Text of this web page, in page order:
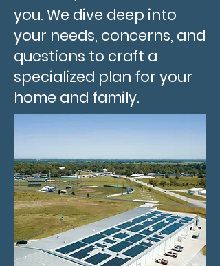
you. We dive deep into
your needs, concerns, and
questions to craft a
specialized plan for your
home and family.